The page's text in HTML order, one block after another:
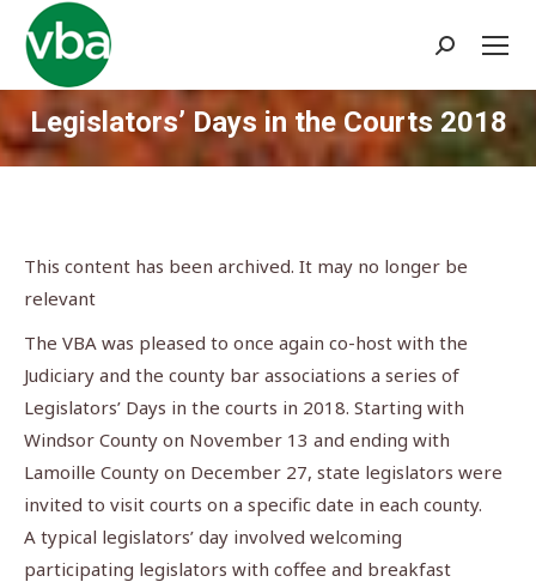
Search:
Legislators’ Days in the Courts 2018
You are here:
This content has been archived. It may no longer be
relevant
The VBA was pleased to once again co-host with the
Judiciary and the county bar associations a series of
Legislators’ Days in the courts in 2018. Starting with
Windsor County on November 13 and ending with
Lamoille County on December 27, state legislators were
invited to visit courts on a specific date in each county.
A typical legislators’ day involved welcoming
participating legislators with coffee and breakfast